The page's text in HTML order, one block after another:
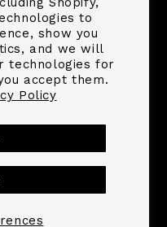
to
show you
and we will
technologies for
accept them.
Policy
Contact information